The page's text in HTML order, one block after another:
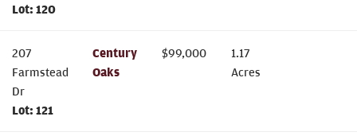
Lot: 120
207
Farmstead
Dr
Lot: 121
Century
Oaks
$99,000
1.17
Acres